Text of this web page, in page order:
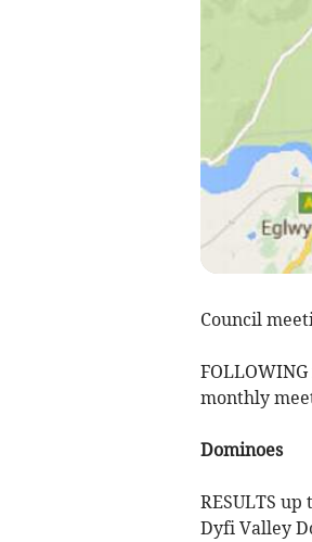
Council
monthly
Dominoes
RESULTS
Dyfi Valley